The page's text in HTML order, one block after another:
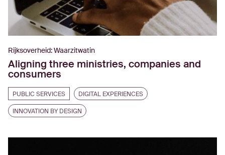
Rijksoverheid: Waarzitwatin
Aligning three ministries, companies and
consumers
PUBLIC SERVICES DIGITAL EXPERIENCES
INNOVATION BY DESIGN